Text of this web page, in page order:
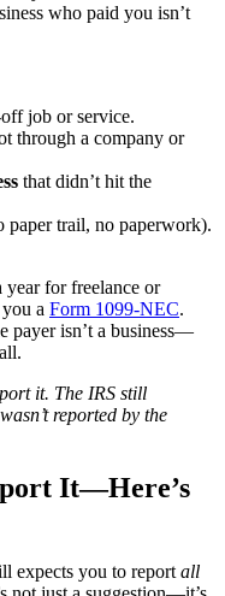
who paid you isn’t
job or service.
through a company or
that didn’t hit the
paper trail, no paperwork).
year for freelance or
a Form 1099-NEC.
payer isn’t a business—
it. The IRS still
reported by the
It—Here’s
expects you to report all